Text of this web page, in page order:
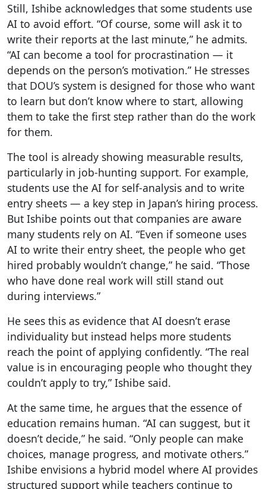
Still, Ishibe acknowledges that some students use
AI to avoid effort. “Of course, some will ask it to
write their reports at the last minute,” he admits.
“AI can become a tool for procrastination — it
depends on the person’s motivation.” He stresses
that DOU’s system is designed for those who want
to learn but don’t know where to start, allowing
them to take the first step rather than do the work
for them.
The tool is already showing measurable results,
particularly in job-hunting support. For example,
students use the AI for self-analysis and to write
entry sheets — a key step in Japan’s hiring process.
But Ishibe points out that companies are aware
many students rely on AI. “Even if someone uses
AI to write their entry sheet, the people who get
hired probably wouldn’t change,” he said. “Those
who have done real work will still stand out
during interviews.”
He sees this as evidence that AI doesn’t erase
individuality but instead helps more students
reach the point of applying confidently. “The real
value is in encouraging people who thought they
couldn’t apply to try,” Ishibe said.
At the same time, he argues that the essence of
education remains human. “AI can suggest, but it
doesn’t decide,” he said. “Only people can make
choices, manage progress, and motivate others.”
Ishibe envisions a hybrid model where AI provides
structured support while teachers continue to